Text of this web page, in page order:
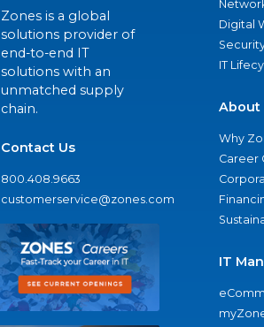
Zones is a global
solutions provider of
end-to-end IT
solutions with an
unmatched supply
chain.
Contact Us
800.408.9663
customerservice@zones.com
Digital
IT
About
Why
Career
IT